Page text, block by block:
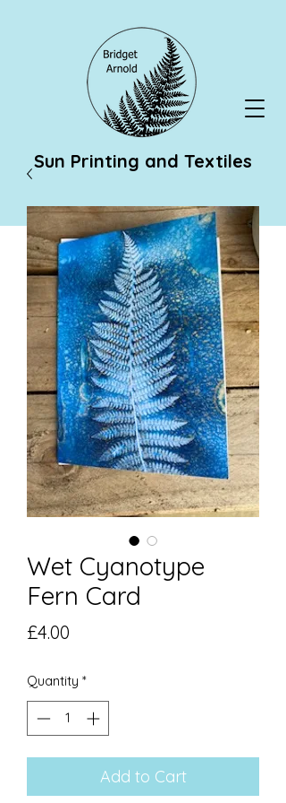
Sun Printing and Textiles
Wet Cyanotype
Fern Card
£4.00
Quantity *
Add to Cart